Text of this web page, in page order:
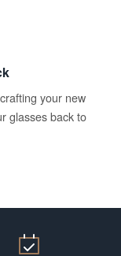
your new
glasses back to